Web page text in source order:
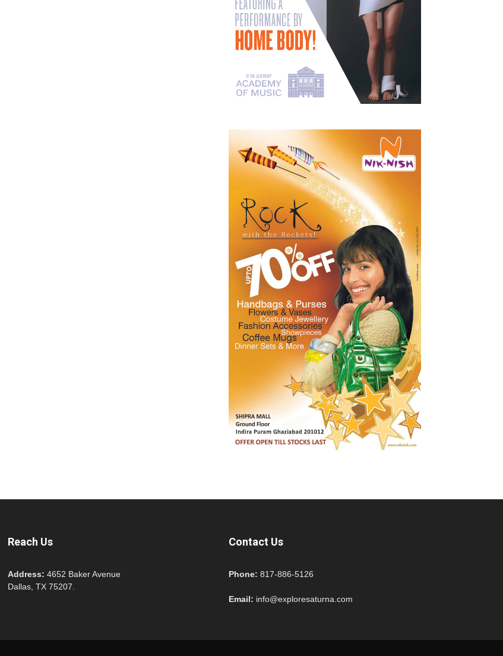
Reach Us
Address: 4652 Baker Avenue
Dallas, TX 75207.
Contact Us
Phone: 817-886-5126
Email: info@exploresaturna.com